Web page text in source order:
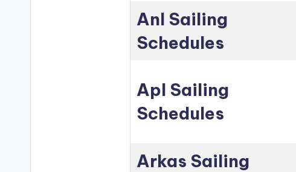
Anl Sailing
Schedules
Apl Sailing
Schedules
Arkas Sailing